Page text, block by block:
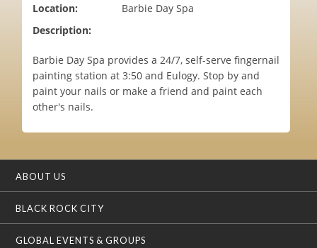
Location:
Barbie Day Spa
Description:
Barbie Day Spa provides a 24/7, self-serve fingernail
painting station at 3:50 and Eulogy. Stop by and
paint your nails or make a friend and paint each
other's nails.
ABOUT US
BLACK ROCK CITY
GLOBAL EVENTS & GROUPS